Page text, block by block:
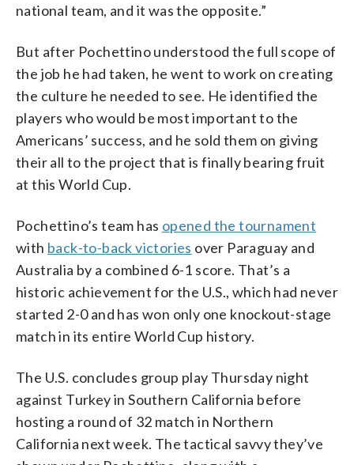
national team, and it was the opposite.”
But after Pochettino understood the full scope of
the job he had taken, he went to work on creating
the culture he needed to see. He identified the
players who would be most important to the
Americans’ success, and he sold them on giving
their all to the project that is finally bearing fruit
at this World Cup.
Pochettino’s team has opened the tournament
with back-to-back victories over Paraguay and
Australia by a combined 6-1 score. That’s a
historic achievement for the U.S., which had never
started 2-0 and has won only one knockout-stage
match in its entire World Cup history.
The U.S. concludes group play Thursday night
against Turkey in Southern California before
hosting a round of 32 match in Northern
California next week. The tactical savvy they’ve